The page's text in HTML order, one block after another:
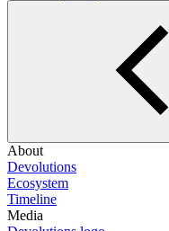
About
Devolutions
Ecosystem
Timeline
Media